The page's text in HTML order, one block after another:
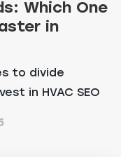
Which One
in
to divide
in HVAC SEO